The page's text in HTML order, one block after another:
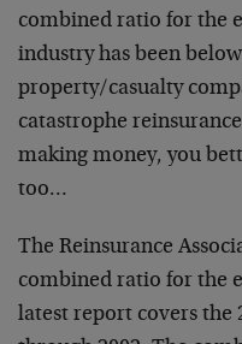
combined ratio for the
industry has been
property/casualty
catastrophe
making money, you
too…
The Reinsurance
combined ratio for the
latest report covers the